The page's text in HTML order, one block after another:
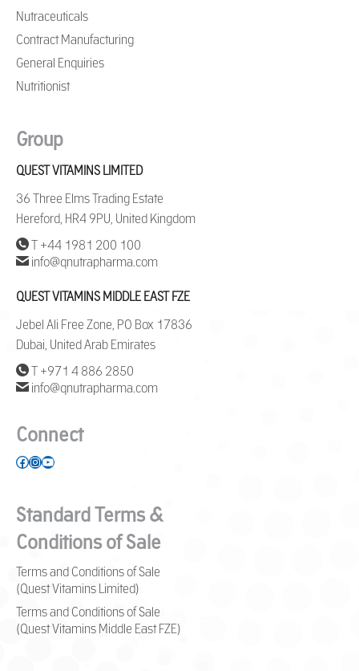
Nutraceuticals
Contract Manufacturing
General Enquiries
Nutritionist
Group
QUEST VITAMINS LIMITED
36 Three Elms Trading Estate
Hereford, HR4 9PU, United Kingdom
T +44 1981 200 100
info@qnutrapharma.com
QUEST VITAMINS MIDDLE EAST FZE
Jebel Ali Free Zone, PO Box 17836
Dubai, United Arab Emirates
T +971 4 886 2850
info@qnutrapharma.com
Connect
Facebook
Instagram
YouTube
Standard Terms &
Conditions of Sale
Terms and Conditions of Sale
(Quest Vitamins Limited)
Terms and Conditions of Sale
(Quest Vitamins Middle East FZE)